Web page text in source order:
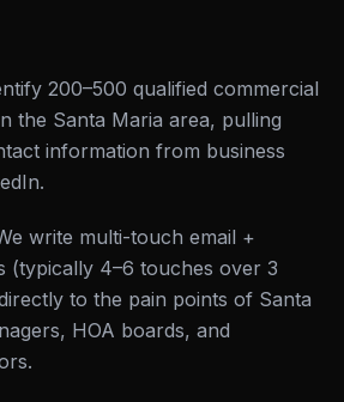
200–500 qualified commercial
the Santa Maria area, pulling
information from business
write multi-touch email +
(typically 4–6 touches over 3
to the pain points of Santa
HOA boards, and